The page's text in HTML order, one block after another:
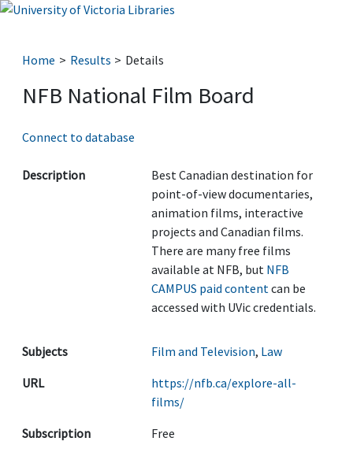
Home Results Details
NFB National Film Board
Connect to database
Description
Best Canadian destination for
point-of-view documentaries,
animation films, interactive
projects and Canadian films.
There are many free films
available at NFB, but NFB
CAMPUS paid contentcan be
accessed with UVic credentials.
Subjects Film and Television, Law
URL
https://nfb.ca/explore-all-
films/
Subscription
Free